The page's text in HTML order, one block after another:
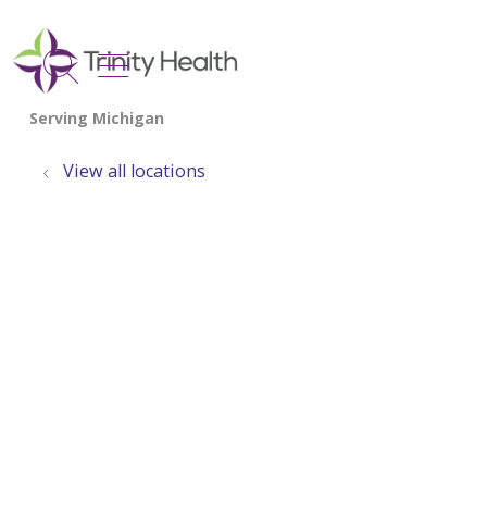
search
show off canvas menu
View all locations